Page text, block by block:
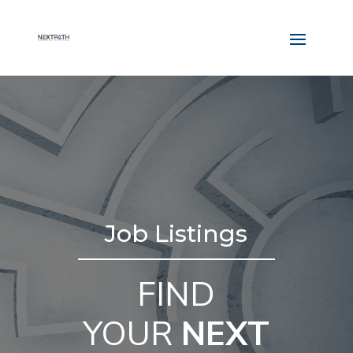
Job Listings
FIND
YOUR NEXT